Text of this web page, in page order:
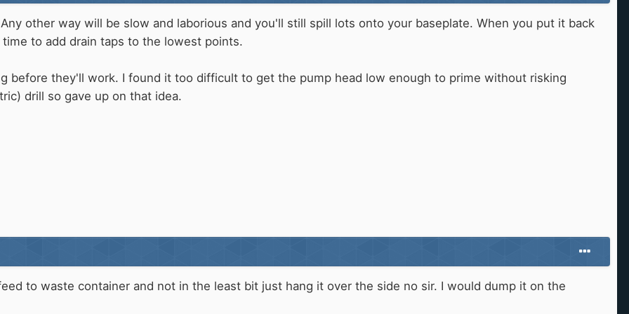
other way will be slow and laborious and you'll still spill lots onto your baseplate. When you put it back
to add drain taps to the lowest points.
before they'll work. I found it too difficult to get the pump head low enough to prime without risking
drill so gave up on that idea.
to waste container and not in the least bit just hang it over the side no sir. I would dump it on the